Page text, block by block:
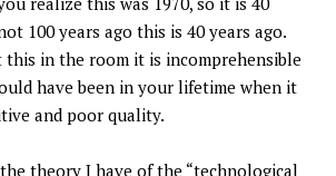
100 years ago this is 40 years ago.
in the room it is incomprehensible
have been in your lifetime when it
and poor quality.
theory I have of the “technological